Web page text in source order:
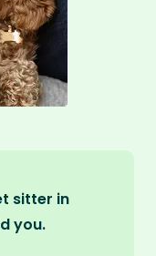
sitter in
you.